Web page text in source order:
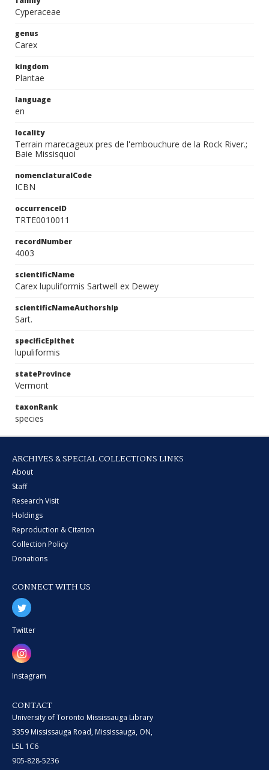
Cyperaceae
genus
Carex
kingdom
Plantae
language
en
locality
Terrain marecageux pres de l'embouchure de la Rock River.;
Baie Missisquoi
nomenclaturalCode
ICBN
occurrenceID
TRTE0010011
recordNumber
4003
scientificName
Carex lupuliformis Sartwell ex Dewey
scientificNameAuthorship
Sart.
specificEpithet
lupuliformis
stateProvince
Vermont
taxonRank
species
ARCHIVES & SPECIAL COLLECTIONS LINKS
About
Staff
Research Visit
Holdings
Reproduction & Citation
Collection Policy
Donations
CONNECT WITH US
Twitter
Instagram
CONTACT
University of Toronto Mississauga Library
3359 Mississauga Road, Mississauga, ON,
L5L 1C6
905-828-5236